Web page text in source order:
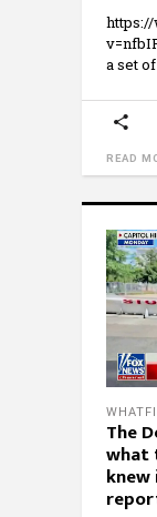
a set
READ
The
what